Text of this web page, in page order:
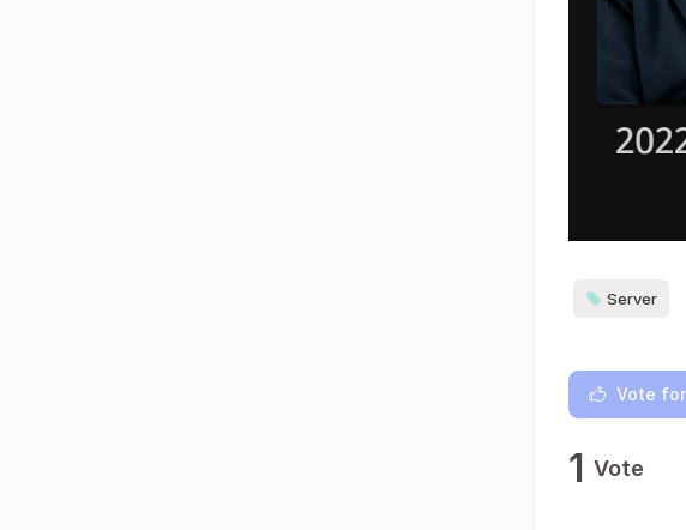
Server
Vote
1 Vote